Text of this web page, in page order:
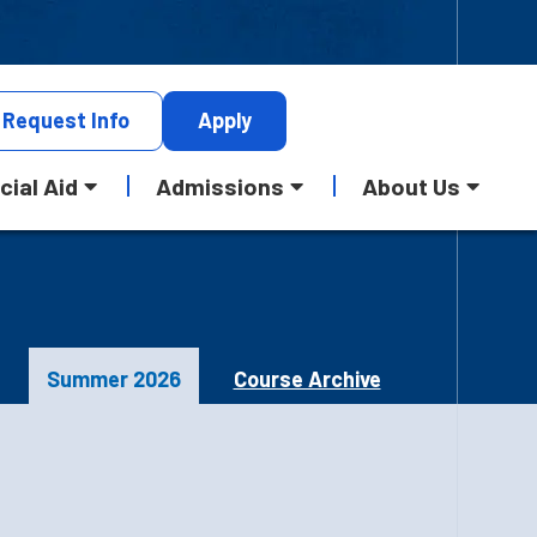
Request Info Apply
Aid Admissions About Us
Summer 2026 Course Archive